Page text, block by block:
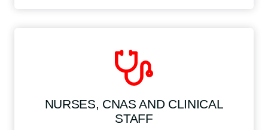
NURSES, CNAS AND CLINICAL
STAFF